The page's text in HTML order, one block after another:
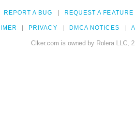
REPORT A BUG REQUEST A FEATURE
PRIVACY DMCA NOTICES
Clker.com is owned by Rolera LLC,